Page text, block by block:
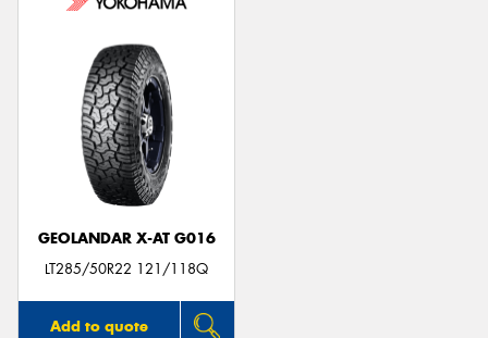
GEOLANDAR X-AT G016
LT285/50R22 121/118Q
Add to quote